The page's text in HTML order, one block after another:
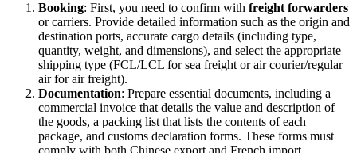
Booking: First, you need to confirm with freight forwarders
or carriers. Provide detailed information such as the origin and
destination ports, accurate cargo details (including type,
quantity, weight, and dimensions), and select the appropriate
shipping type (FCL/LCL for sea freight or air courier/regular
air for air freight).
Documentation: Prepare essential documents, including a
commercial invoice that details the value and description of
the goods, a packing list that lists the contents of each
package, and customs declaration forms. These forms must